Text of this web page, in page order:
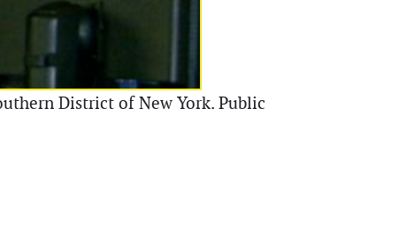
District of New York. Public